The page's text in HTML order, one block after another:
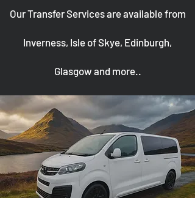
Our Transfer Services are available from
Inverness, Isle of Skye, Edinburgh,
Glasgow and more..